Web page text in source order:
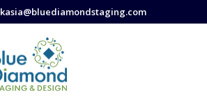
kasia@bluediamondstaging.com